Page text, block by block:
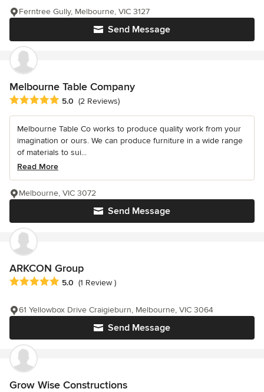
Send Message
Ferntree Gully, Melbourne, VIC 3127
Melbourne Table Company
Average rating: 5 out of 5 stars
5.0 (2 Reviews)
Melbourne Table Co works to produce quality work from your
imagination or ours. We can produce furniture in a wide range
of materials to sui...
Read More
Send Message
Melbourne, VIC 3072
ARKCON Group
Average rating: 5 out of 5 stars
5.0 (1 Review )
Send Message
61 Yellowbox Drive Craigieburn, Melbourne, VIC 3064
Grow Wise Constructions